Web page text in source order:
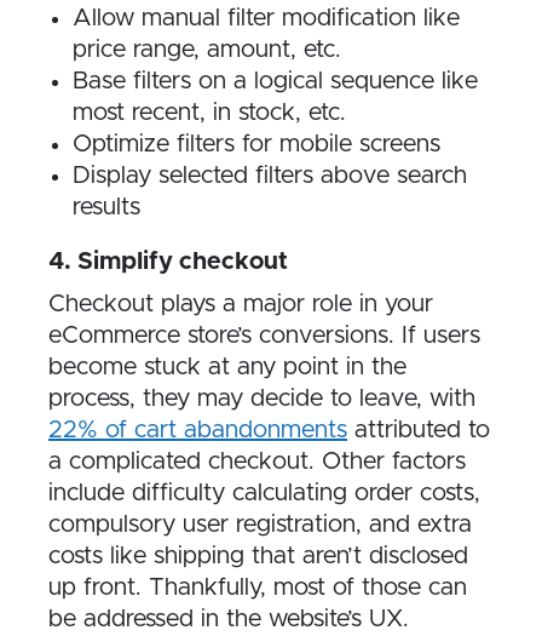
Allow manual filter modification like
price range, amount, etc.
Base filters on a logical sequence like
most recent, in stock, etc.
Optimize filters for mobile screens
Display selected filters above search
results
4. Simplify checkout
Checkout plays a major role in your
eCommerce store’s conversions. If users
become stuck at any point in the
process, they may decide to leave, with
22% of cart abandonments attributed to
a complicated checkout. Other factors
include difficulty calculating order costs,
compulsory user registration, and extra
costs like shipping that aren’t disclosed
up front. Thankfully, most of those can
be addressed in the website’s UX.